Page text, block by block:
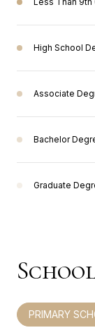
High School
Associate
Bachelor
Graduate
PRIMARY